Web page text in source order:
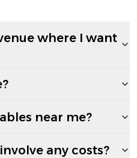
where I want
near me?
any costs?